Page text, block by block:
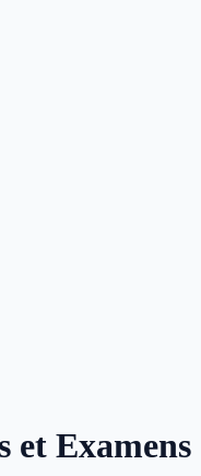
et Examens